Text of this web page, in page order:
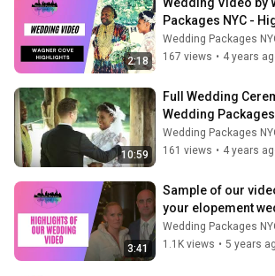
2:18
Packages NYC -
Wedding Packages
167 views • 4 years
10:59
Full Wedding
Wedding Packages
Wedding Packages
161 views • 4 years
3:41
Sample of our
your elopement
Wedding Packages
1.1K views • 5 years